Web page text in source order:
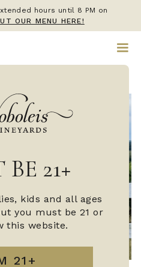
hours until 8 PM on
OUR MENU HERE!
21+
kids and all ages
you must be 21 or
this website.